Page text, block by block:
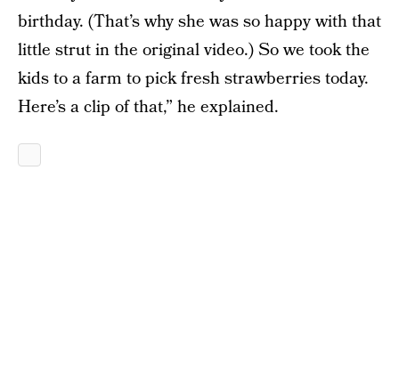
birthday. (That’s why she was so happy with that
little strut in the original video.) So we took the
kids to a farm to pick fresh strawberries today.
Here’s a clip of that,” he explained.